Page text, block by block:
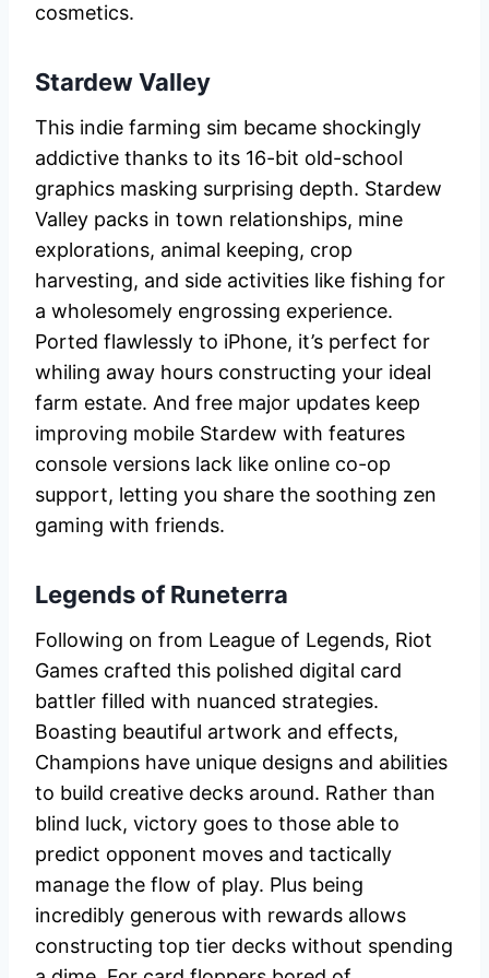
cosmetics.
Stardew Valley
This indie farming sim became shockingly
addictive thanks to its 16-bit old-school
graphics masking surprising depth. Stardew
Valley packs in town relationships, mine
explorations, animal keeping, crop
harvesting, and side activities like fishing for
a wholesomely engrossing experience.
Ported flawlessly to iPhone, it’s perfect for
whiling away hours constructing your ideal
farm estate. And free major updates keep
improving mobile Stardew with features
console versions lack like online co-op
support, letting you share the soothing zen
gaming with friends.
Legends of Runeterra
Following on from League of Legends, Riot
Games crafted this polished digital card
battler filled with nuanced strategies.
Boasting beautiful artwork and effects,
Champions have unique designs and abilities
to build creative decks around. Rather than
blind luck, victory goes to those able to
predict opponent moves and tactically
manage the flow of play. Plus being
incredibly generous with rewards allows
constructing top tier decks without spending